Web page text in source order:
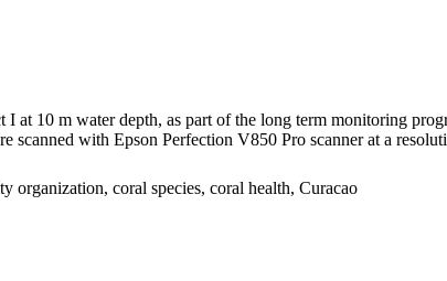
I at 10 m water depth, as part of the long term monitoring
with Epson Perfection V850 Pro scanner at a
organization, coral species, coral health, Curacao